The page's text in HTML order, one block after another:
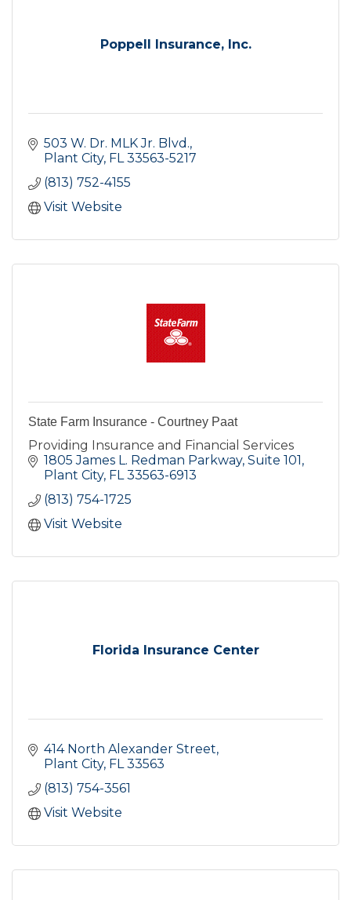
Poppell Insurance, Inc.
503 W. Dr. MLK Jr. Blvd.
Plant City FL 33563-5217
(813) 752-4155
Visit Website
State Farm Insurance - Courtney Paat
Providing Insurance and Financial Services
1805 James L. Redman Parkway, Suite 101
Plant City FL 33563-6913
(813) 754-1725
Visit Website
Florida Insurance Center
414 North Alexander Street
Plant City FL 33563
(813) 754-3561
Visit Website